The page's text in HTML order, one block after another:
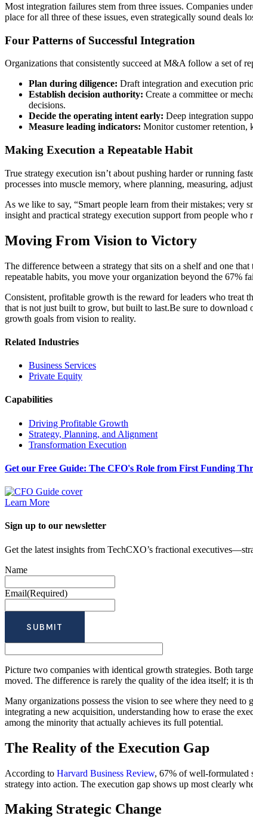
Most integration failures stem from three issues. Companies
place for all three of these issues, even strategically sound deals
Four Patterns of Successful Integration
Organizations that consistently succeed at M&A follow a set of
Plan during diligence: Draft integration and execution
Establish decision authority: Create a committee or
decisions.
Decide the operating intent early: Deep integration
Measure leading indicators: Monitor customer retention,
Making Execution a Repeatable Habit
True strategy execution isn’t about pushing harder or running
processes into muscle memory, where planning, measuring,
As we like to say, “Smart people learn from their mistakes; very
insight and practical strategy execution support from people
Moving From Vision to Victory
The difference between a strategy that sits on a shelf and one
repeatable habits, you move your organization beyond the 67%
Consistent, profitable growth is the reward for leaders who treat
that is not just built to grow, but built to last.Be sure to download
growth goals from vision to reality.
Related Industries
Business Services
Private Equity
Capabilities
Driving Profitable Growth
Strategy, Planning, and Alignment
Transformation Execution
Get our Free Guide: The CFO's Role from First Funding
Learn More
Sign up to our newsletter
Get the latest insights from TechCXO’s fractional
Name
Email(Required)
Picture two companies with identical growth strategies. Both
moved. The difference is rarely the quality of the idea itself; it is
Many organizations possess the vision to see where they need
integrating a new acquisition, understanding how to erase the
among the minority that actually achieves its full potential.
The Reality of the Execution Gap
According to Harvard Business Review, 67% of well-formulated
strategy into action. The execution gap shows up most clearly
Making Strategic Change